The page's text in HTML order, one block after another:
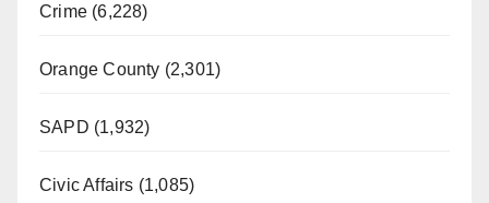
Crime (6,228)
Orange County (2,301)
SAPD (1,932)
Civic Affairs (1,085)